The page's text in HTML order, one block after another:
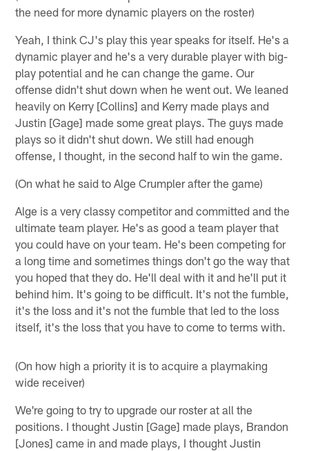
the need for more dynamic players on the roster)
Yeah, I think CJ's play this year speaks for itself. He's a
dynamic player and he's a very durable player with big-
play potential and he can change the game. Our
offense didn't shut down when he went out. We leaned
heavily on Kerry [Collins] and Kerry made plays and
Justin [Gage] made some great plays. The guys made
plays so it didn't shut down. We still had enough
offense, I thought, in the second half to win the game.
(On what he said to Alge Crumpler after the game)
Alge is a very classy competitor and committed and the
ultimate team player. He's as good a team player that
you could have on your team. He's been competing for
a long time and sometimes things don't go the way that
you hoped that they do. He'll deal with it and he'll put it
behind him. It's going to be difficult. It's not the fumble,
it's the loss and it's not the fumble that led to the loss
itself, it's the loss that you have to come to terms with.
(On how high a priority it is to acquire a playmaking
wide receiver)
We're going to try to upgrade our roster at all the
positions. I thought Justin [Gage] made plays, Brandon
[Jones] came in and made plays, I thought Justin